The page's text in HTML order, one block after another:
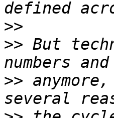
>>
>> But
>>